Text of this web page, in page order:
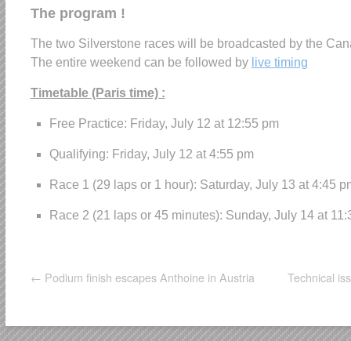
The program !
The two Silverstone races will be broadcasted by the
The entire weekend can be followed by live timing
Timetable (Paris time) :
Free Practice: Friday, July 12 at 12:55 pm
Qualifying: Friday, July 12 at 4:55 pm
Race 1 (29 laps or 1 hour): Saturday, July 13 at 4:45
Race 2 (21 laps or 45 minutes): Sunday, July 14 at
← Podium finish escapes Anthoine in Austria Technical